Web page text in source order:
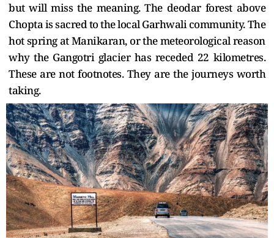
but will miss the meaning. The deodar forest above
Chopta is sacred to the local Garhwali community. The
hot spring at Manikaran, or the meteorological reason
why the Gangotri glacier has receded 22 kilometres.
These are not footnotes. They are the journeys worth
taking.